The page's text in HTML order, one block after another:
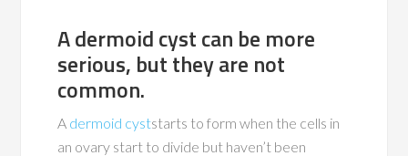
A dermoid cyst can be more
serious, but they are not
common.
A dermoid cyststarts to form when the cells in
an ovary start to divide but haven’t been